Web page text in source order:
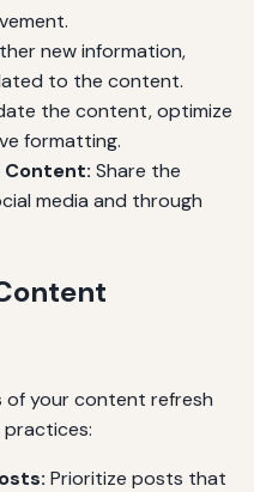
new information,
to the content.
the content, optimize
formatting.
Share the
media and through
of your content refresh
Prioritize posts that